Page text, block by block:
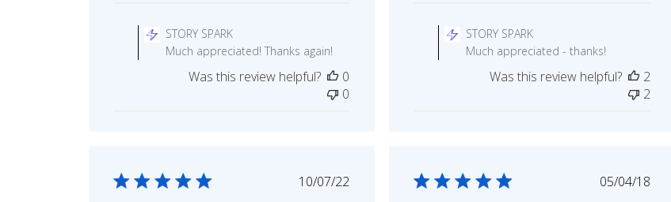
by
Store
on
STORY SPARK
Much appreciated! Thanks again!
Was this review helpful?
0
0
by
Store
on
STORY SPARK
Much appreciated - thanks!
Was this review helpful?
2
2
Published
10/07/22
Published
05/04/18